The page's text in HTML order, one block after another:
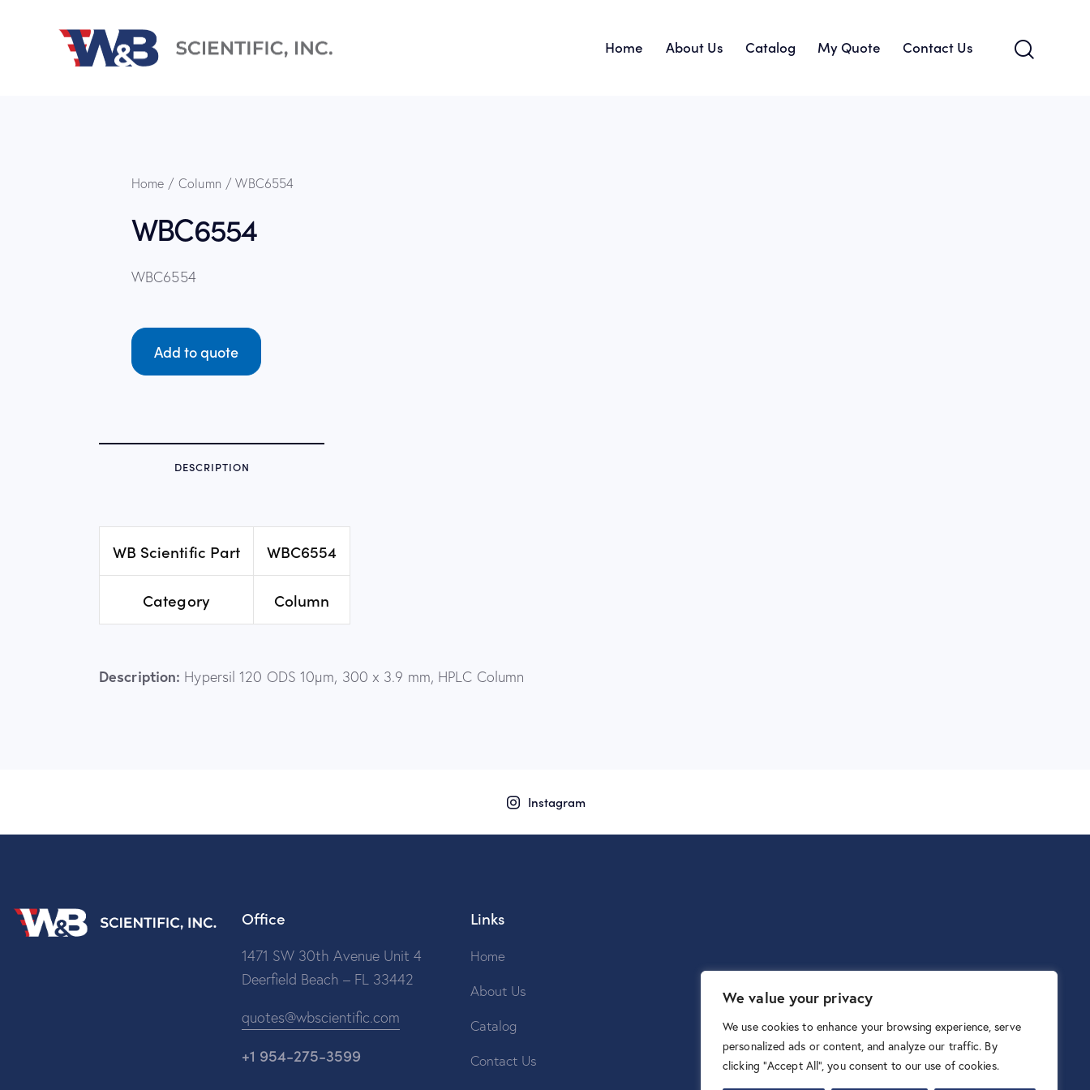
We value your privacy
We use cookies to enhance your browsing experience, serve
personalized ads or content, and analyze our traffic. By
clicking "Accept All", you consent to our use of cookies.
Home About Us Catalog My Quote Contact Us
Home Column WBC6554
WBC6554
WBC6554
Add to quote
DESCRIPTION
WB Scientific Part WBC6554
Category Column
Description: Hypersil 120 ODS 10µm, 300 x 3.9 mm, HPLC Column
Instagram
Office
1471 SW 30th Avenue Unit 4
Deerfield Beach – FL 33442
quotes@wbscientific.com
+1 954-275-3599
Links
Home
About Us
Catalog
Contact Us